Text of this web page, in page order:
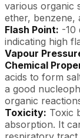
various organic
ether, benzene,
Flash Point: -10
indicating high
Vapour
Chemical
acids to form
a good
organic
Toxicity: Toxic
absorption. It